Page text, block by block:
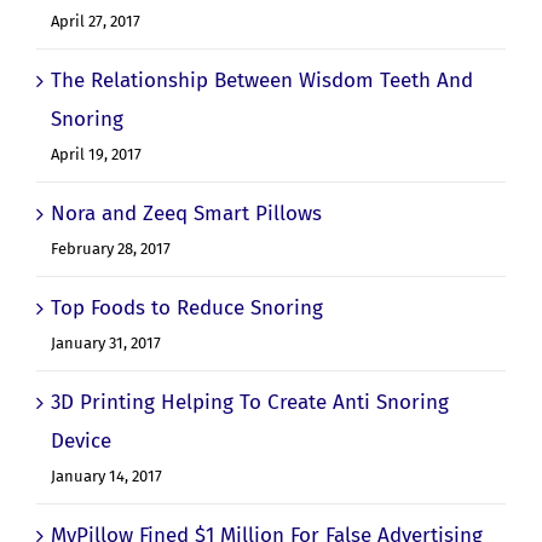
April 27, 2017
The Relationship Between Wisdom Teeth And
Snoring
April 19, 2017
Nora and Zeeq Smart Pillows
February 28, 2017
Top Foods to Reduce Snoring
January 31, 2017
3D Printing Helping To Create Anti Snoring
Device
January 14, 2017
MyPillow Fined $1 Million For False Advertising